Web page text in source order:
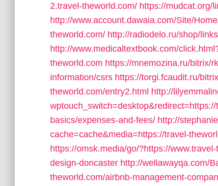
2.travel-theworld.com/ https://mudcat.org/
http://www.account.dawaia.com/Site/
theworld.com/ http://radiodelo.ru/shop/
http://www.medicaltextbook.com/
theworld.com https://mnemozina.ru/bitrix/
information/csrs https://torgi.fcaudit.ru/
theworld.com/entry2.html http://
basics/expenses-and-fees/ http://
cache=cache&media=https://travel-
https://omsk.media/go/?https://
design-doncaster http://wellawayqa.com/
theworld.com/airbnb-management-